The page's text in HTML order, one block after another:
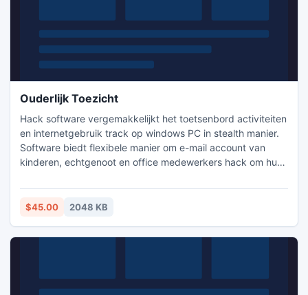
Ouderlijk Toezicht
Hack software vergemakkelijkt het toetsenbord activiteiten
en internetgebruik track op windows PC in stealth manier.
Software biedt flexibele manier om e-mail account van
kinderen, echtgenoot en office medewerkers hack om hun
ondersteunt functie PC evenementen en activiteiten
monitoren van overal in de wereld met behulp van e-mail
$45.00 2048 KB